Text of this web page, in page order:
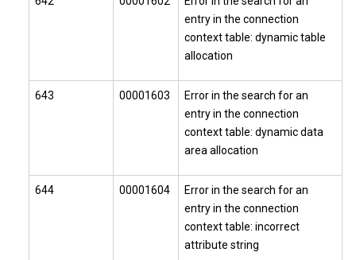
entry in the connection
context table: dynamic table
allocation
643 00001603
Error in the search for an
entry in the connection
context table: dynamic data
area allocation
644 00001604
Error in the search for an
entry in the connection
context table: incorrect
attribute string